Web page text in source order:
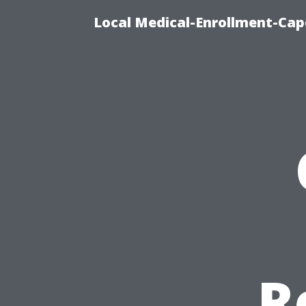
Local Medical-Enrollment-